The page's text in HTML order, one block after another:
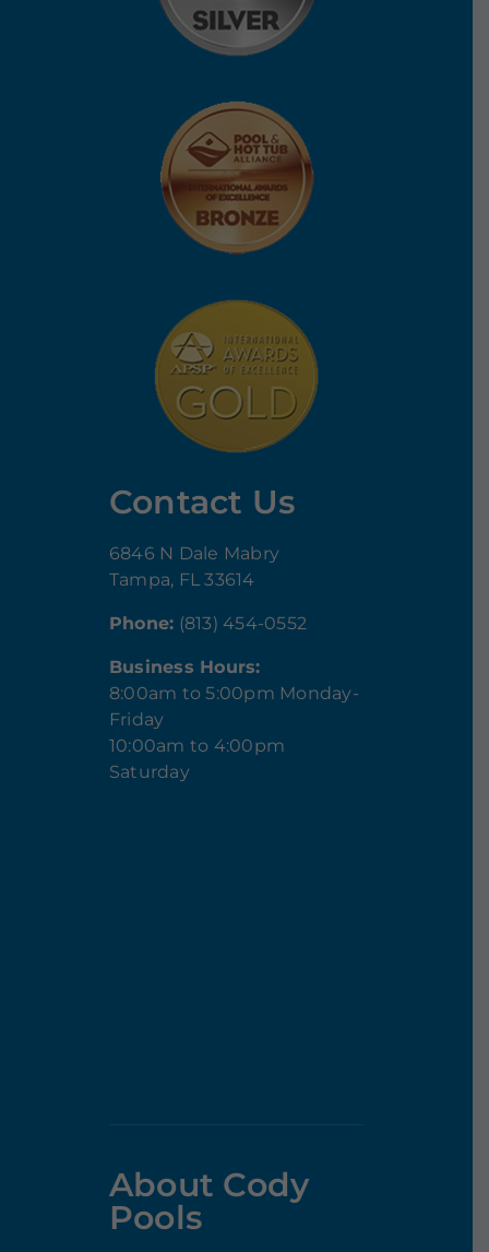
Contact Us
6846 N Dale Mabry
Tampa, FL 33614
Phone: (813) 454-0552
Business Hours:
8:00am to 5:00pm Monday-
Friday
10:00am to 4:00pm
Saturday
About Cody
Pools